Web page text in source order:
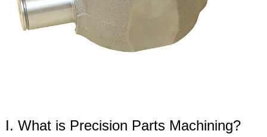
I. What is Precision Parts Machining?